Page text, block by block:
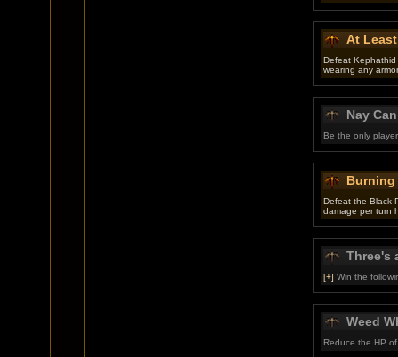
At
Defeat
wearing any
Nay
Be the only
Burning
Defeat the Black
damage per turn
Three's
[+] Win the
Weed
Reduce the HP